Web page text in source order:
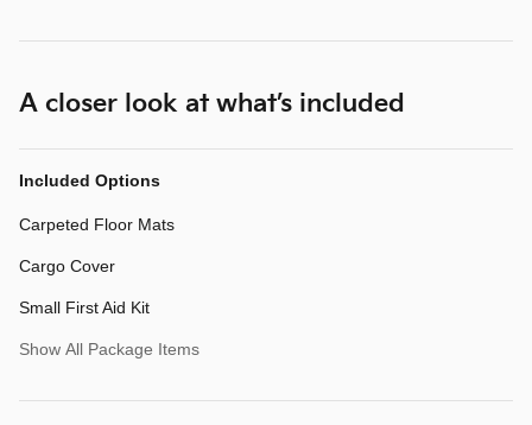
A closer look at what’s included
Included Options
Carpeted Floor Mats
Cargo Cover
Small First Aid Kit
Show All Package Items